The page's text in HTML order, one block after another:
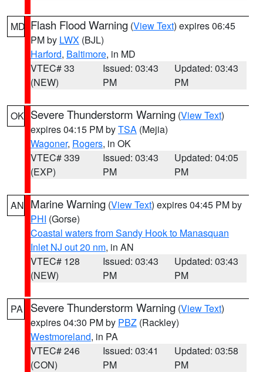
MD Flash Flood Warning (View Text) expires 06:45
PM by LWX (BJL)
Harford, Baltimore, in MD
VTEC# 33
(NEW)
Issued: 03:43
PM
Updated: 03:43
PM
OK Severe Thunderstorm Warning (View Text)
expires 04:15 PM byTSA (Mejia)
Wagoner, Rogers, in OK
VTEC# 339
(EXP)
Issued: 03:43
PM
Updated: 04:05
PM
AN Marine Warning (View Text) expires 04:45 PM by
PHI (Gorse)
Coastal waters from Sandy Hook to Manasquan
Inlet NJ out 20 nm, in AN
VTEC# 128
(NEW)
Issued: 03:43
PM
Updated: 03:43
PM
PA Severe Thunderstorm Warning (View Text)
expires 04:30 PM by PBZ (Rackley)
Westmoreland, in PA
VTEC# 246
(CON)
Issued: 03:41
PM
Updated: 03:58
PM